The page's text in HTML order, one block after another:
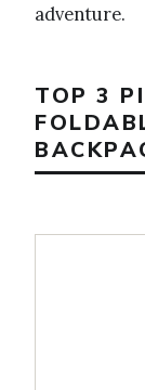
adventure.
TOP 3